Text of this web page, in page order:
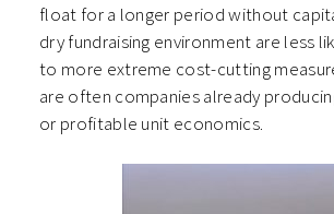
float for a longer period without
dry fundraising environment are less
to more extreme cost-cutting
are often companies already
or profitable unit economics.